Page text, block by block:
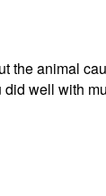
the animal
well with